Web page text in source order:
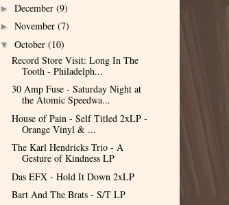
► December (9)
► November (7)
▼ October (10)
Record Store Visit: Long In The
Tooth - Philadelph...
30 Amp Fuse - Saturday Night at
the Atomic Speedwa...
House of Pain - Self Titled 2xLP -
Orange Vinyl & ...
The Karl Hendricks Trio - A
Gesture of Kindness LP
Das EFX - Hold It Down 2xLP
Bart And The Brats - S/T LP